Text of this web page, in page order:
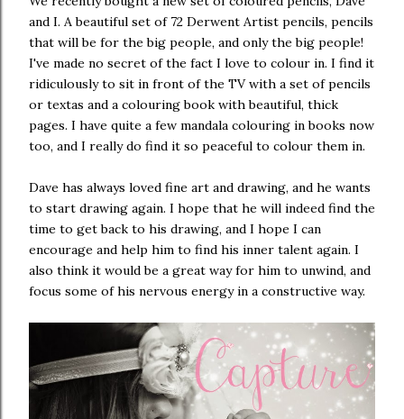
and I. A beautiful set of 72 Derwent Artist pencils, pencils
that will be for the big people, and only the big people!
I've made no secret of the fact I love to colour in. I find it
ridiculously to sit in front of the TV with a set of pencils
or textas and a colouring book with beautiful, thick
pages. I have quite a few mandala colouring in books now
too, and I really do find it so peaceful to colour them in.
Dave has always loved fine art and drawing, and he wants
to start drawing again. I hope that he will indeed find the
time to get back to his drawing, and I hope I can
encourage and help him to find his inner talent again. I
also think it would be a great way for him to unwind, and
focus some of his nervous energy in a constructive way.